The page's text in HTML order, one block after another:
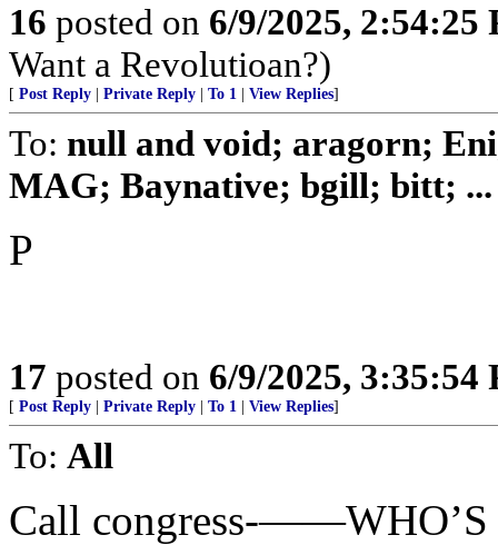
16 posted on 6/9/2025, 2:54:25
Want a Revolutioan?)
[ Post Reply Private Reply To 1 View Replies]
To: null and void; aragorn;
MAG; Baynative; bgill; bitt; ...
P
17 posted on 6/9/2025, 3:35:54
[ Post Reply Private Reply To 1 View Replies]
To: All
Call congress-